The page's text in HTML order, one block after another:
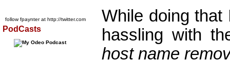
While doing that
hassling with
host name
follow fpaynter at http://twitter.com
PodCasts